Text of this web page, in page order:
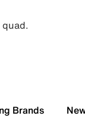
quad.
Brands